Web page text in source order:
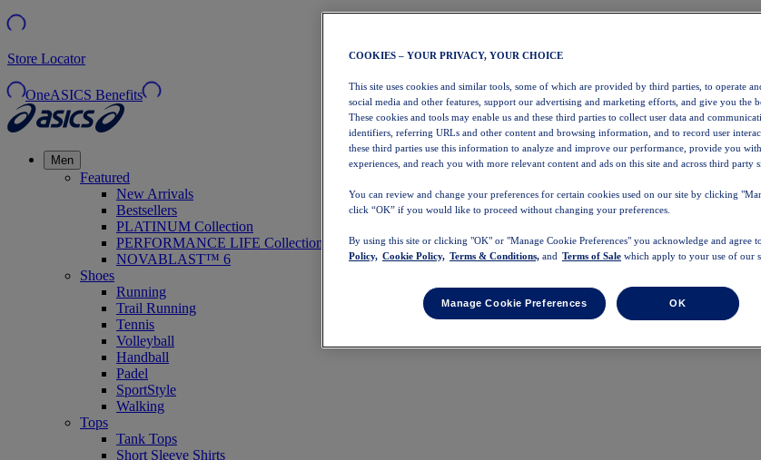
Store Locator
OneASICS Benefits
Men
Featured
New Arrivals
Bestsellers
PLATINUM Collection
PERFORMANCE LIFE Collection
NOVABLAST™ 6
Shoes
Running
Trail Running
Tennis
Volleyball
Handball
Padel
SportStyle
Walking
Tops
Tank Tops
Short Sleeve Shirts
COOKIES – YOUR PRIVACY, YOUR CHOICE
This site uses cookies and similar tools, some of which are provided by third parties, to operate
social media and other features, support our advertising and marketing efforts, and give you the
These cookies and tools may enable us and these third parties to collect user data and
identifiers, referring URLs and other content and browsing information, and to record user
these third parties use this information to analyze and improve our performance, provide you
experiences, and reach you with more relevant content and ads on this site and across third party
You can review and change your preferences for certain cookies used on our site by clicking
click “OK” if you would like to proceed without changing your preferences.
By using this site or clicking "OK" or "Manage Cookie Preferences" you acknowledge and agree
Policy, Cookie Policy, Terms & Conditions, and Terms of Sale which apply to your use of our
Manage Cookie Preferences OK